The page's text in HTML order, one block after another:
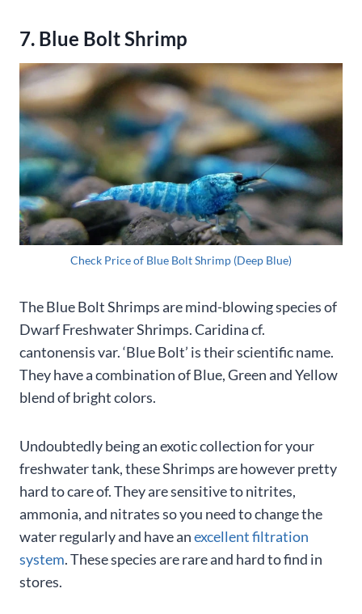
7. Blue Bolt Shrimp
Check Price of Blue Bolt Shrimp (Deep Blue)
The Blue Bolt Shrimps are mind-blowing species of
Dwarf Freshwater Shrimps. Caridina cf.
cantonensis var. ‘Blue Bolt’ is their scientific name.
They have a combination of Blue, Green and Yellow
blend of bright colors.
Undoubtedly being an exotic collection for your
freshwater tank, these Shrimps are however pretty
hard to care of. They are sensitive to nitrites,
ammonia, and nitrates so you need to change the
water regularly and have anexcellent filtration
system. These species are rare and hard to find in
stores.